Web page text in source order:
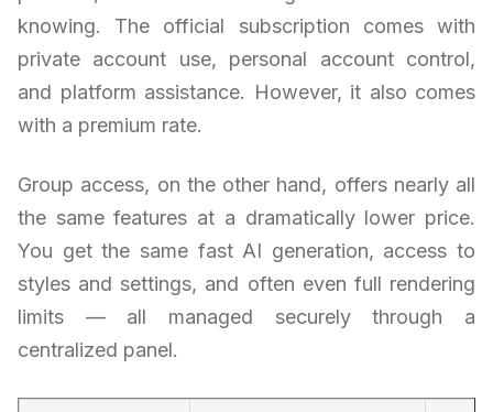
knowing. The official subscription comes with
private account use, personal account control,
and platform assistance. However, it also comes
with a premium rate.
Group access, on the other hand, offers nearly all
the same features at a dramatically lower price.
You get the same fast AI generation, access to
styles and settings, and often even full rendering
limits — all managed securely through a
centralized panel.